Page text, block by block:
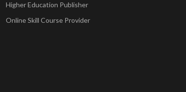
Higher Education Publisher
Online Skill Course Provider